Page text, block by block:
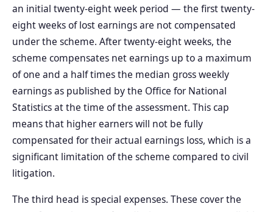
an initial twenty-eight week period — the first twenty-
eight weeks of lost earnings are not compensated
under the scheme. After twenty-eight weeks, the
scheme compensates net earnings up to a maximum
of one and a half times the median gross weekly
earnings as published by the Office for National
Statistics at the time of the assessment. This cap
means that higher earners will not be fully
compensated for their actual earnings loss, which is a
significant limitation of the scheme compared to civil
litigation.
The third head is special expenses. These cover the